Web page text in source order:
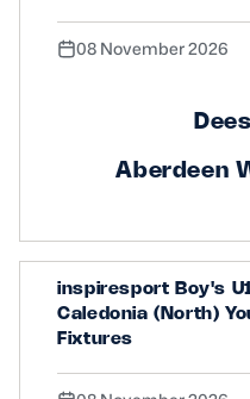
08 November 2026
Aberdeen
inspiresport Boy's
Caledonia (North)
Fixtures